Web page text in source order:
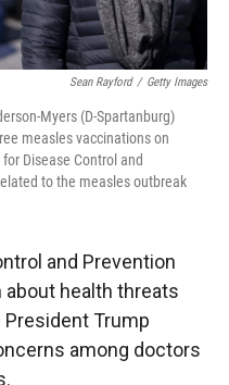
Sean Rayford / Getty Images
Myers (D-Spartanburg)
measles vaccinations on
Disease Control and
to the measles outbreak
and Prevention
about health threats
Trump
among doctors